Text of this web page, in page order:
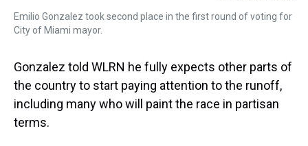
Emilio Gonzalez took second place in the first round of voting for
City of Miami mayor.
Gonzalez told WLRN he fully expects other parts of
the country to start paying attention to the runoff,
including many who will paint the race in partisan
terms.